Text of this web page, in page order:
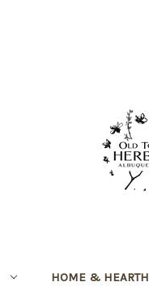
HOME & HEARTH